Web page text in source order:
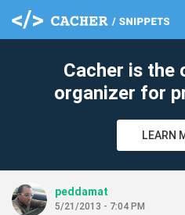
Cacher is the
organizer for
LEARN
peddamat
5/21/2013 - 7:04 PM